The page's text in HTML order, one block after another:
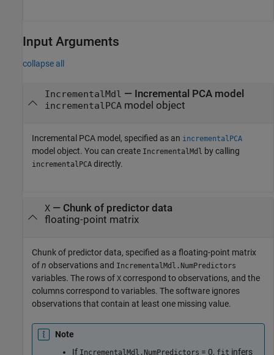
Input Arguments
collapse all
IncrementalMdl — Incremental PCA model
incrementalPCAmodel object
Incremental PCA model, specified as an incrementalPCA
model object. You can create IncrementalMdl by calling
incrementalPCA directly.
X— Chunk of predictor data
floating-point matrix
Chunk of predictor data, specified as a floating-point matrix
ofn observations and IncrementalMdl.NumPredictors
variables. The rows of X correspond to observations, and the
columns correspond to variables. The software ignores
observations that contain at least one missing value.
Note
If IncrementalMdl.NumPredictors = 0, fit infers